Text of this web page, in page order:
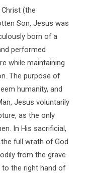
(the
Son, Jesus was
born of a
performed
while maintaining
The purpose of
humanity, and
Jesus voluntarily
as the only
In His sacrificial,
full wrath of God
from the grave
to the right hand of